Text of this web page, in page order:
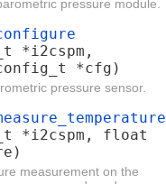
pressure module.
*i2cspm,
*cfg)
pressure sensor.
*i2cspm, float
measurement on the